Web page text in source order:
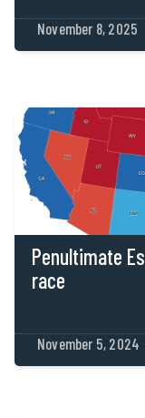
November 8, 2025
Penultimate
race
November 5, 2024